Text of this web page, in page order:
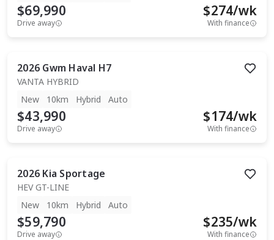
$69,990
Drive away
$274/wk
With finance
2026 Gwm Haval H7
VANTA HYBRID
New
10km Hybrid Auto
$43,990
Drive away
$174/wk
With finance
2026 Kia Sportage
HEV GT-LINE
New
10km Hybrid Auto
$59,790
Drive away
$235/wk
With finance